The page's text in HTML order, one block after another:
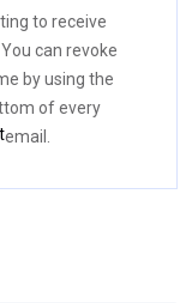
to receive
can revoke
by using the
of every
email.